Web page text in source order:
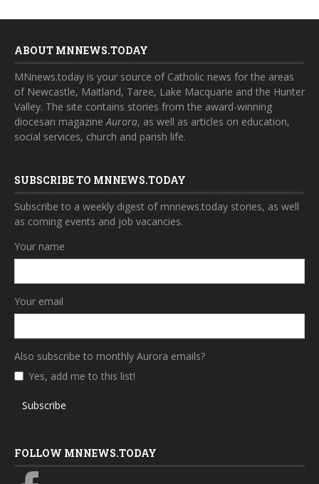
ABOUT MNNEWS.TODAY
MNnews.today is your source of Catholic news for the areas
of Newcastle, Maitland, Taree, Lake Macquarie and the Hunter
Valley. The site contains stories from the award-winning
diocesan magazineAurora, as well as articles on education,
social services, church and parish life.
SUBSCRIBE TO MNNEWS.TODAY
Subscribe to a weekly digest of mnnews.today stories, as well
as coming events and job vacancies.
Your name
Your email
Also subscribe to monthly Aurora emails?
Yes, add me to this list!
Subscribe
FOLLOW MNNEWS.TODAY